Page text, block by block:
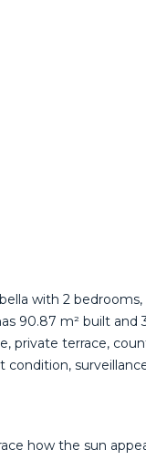
with 2
90.87 m² built
private terrace,
how the sun